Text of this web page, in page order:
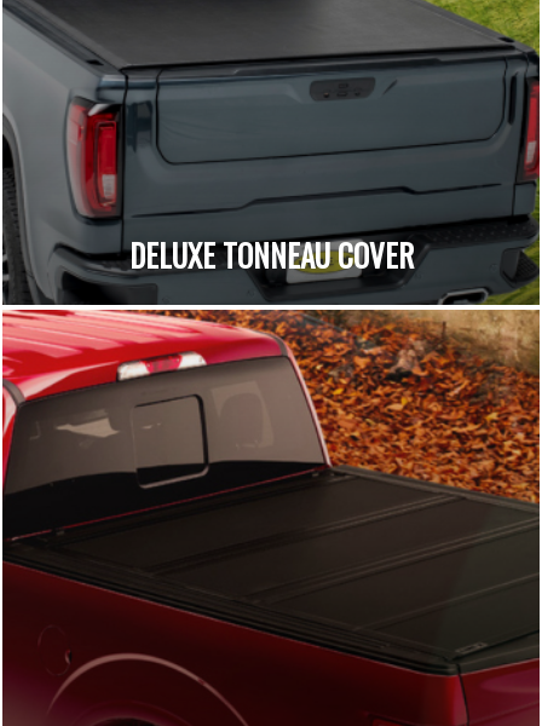
DELUXE TONNEAU COVER